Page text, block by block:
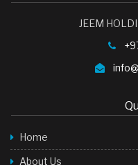
JEEM
Home
About Us